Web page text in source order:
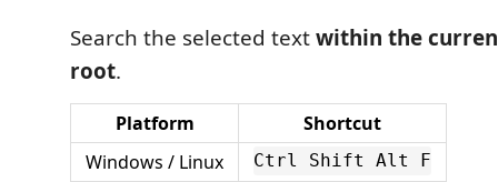
Search the selected textwithin the
root.
Platform
Shortcut
Windows / Linux
Ctrl Shift Alt F